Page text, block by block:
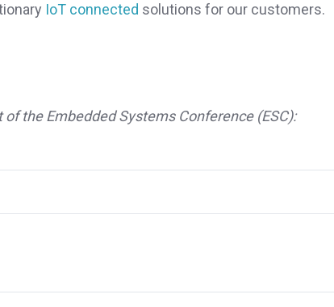
IoT connected solutions for our customers.
the Embedded Systems Conference (ESC):